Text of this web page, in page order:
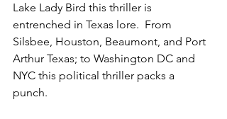
Lake Lady Bird this thriller is
entrenched in Texas lore.  From
Silsbee, Houston, Beaumont, and Port
Arthur Texas; to Washington DC and
NYC this political thriller packs a
punch.